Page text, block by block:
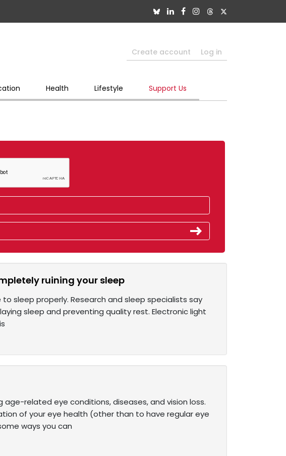
Create account Log in
Health Lifestyle Support Us
ruining your sleep
sleep properly. Research and sleep specialists say
sleep and preventing quality rest. Electronic light
related eye conditions, diseases, and vision loss.
of your eye health (other than to have regular eye
ways you can